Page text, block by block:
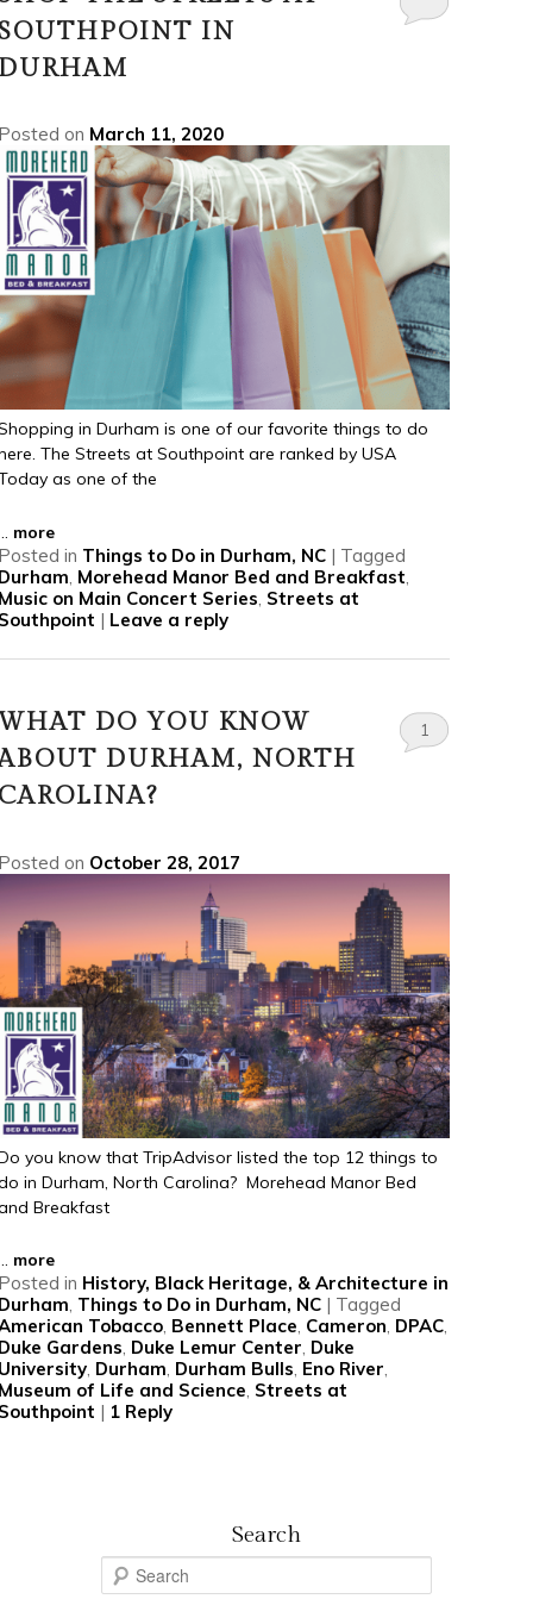
IN
on March 11, 2020
in Durham is one of our favorite things to do
The Streets at Southpoint are ranked by USA
as one of the
more
in Things to Do in Durham, NC | Tagged
, Morehead Manor Bed and Breakfast,
on Main Concert Series, Streets at
| Leave a reply
DO YOU KNOW
DURHAM, NORTH
on October 28, 2017
1
you know that TripAdvisor listed the top 12 things to
in Durham, North Carolina? Morehead Manor Bed
Breakfast
more
in History, Black Heritage, & Architecture in
, Things to Do in Durham, NC | Tagged
Tobacco, Bennett Place, Cameron, DPAC,
Gardens, Duke Lemur Center, Duke
, Durham, Durham Bulls, Eno River,
of Life and Science, Streets at
| 1 Reply
Search
e